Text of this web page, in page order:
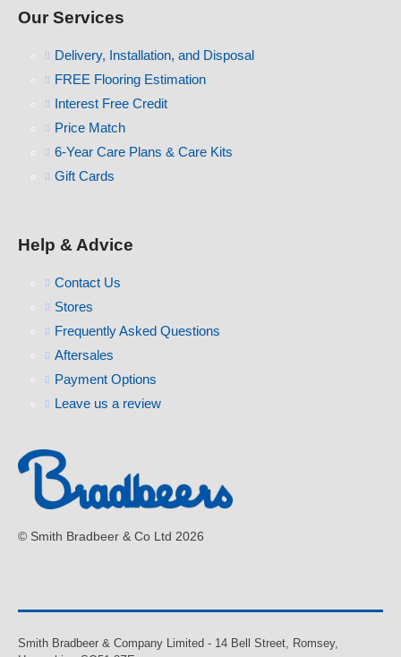
Our Services
Delivery, Installation, and Disposal
FREE Flooring Estimation
Interest Free Credit
Price Match
6-Year Care Plans & Care Kits
Gift Cards
Help & Advice
Contact Us
Stores
Frequently Asked Questions
Aftersales
Payment Options
Leave us a review
© Smith Bradbeer & Co Ltd 2026
Smith Bradbeer & Company Limited - 14 Bell Street, Romsey,